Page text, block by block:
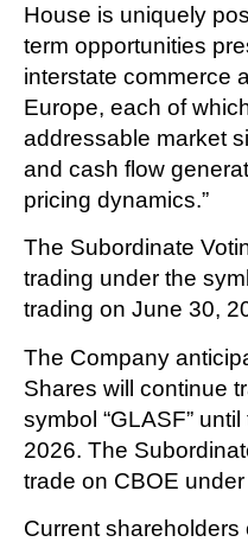
House is uniquely
term opportunities
interstate commerce
Europe, each of
addressable market
and cash flow
pricing dynamics.”
The Subordinate
trading under the
trading on June 30,
The Company
Shares will continue
symbol “GLASF”
2026. The
trade on CBOE under
Current